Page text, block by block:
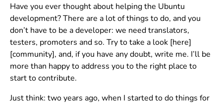
Have you ever thought about helping the Ubuntu
development? There are a lot of things to do, and you
don’t have to be a developer: we need translators,
testers, promoters and so. Try to take a look [here]
[community], and, if you have any doubt, write me. I’ll be
more than happy to address you to the right place to
start to contribute.
Just think: two years ago, when I started to do things for